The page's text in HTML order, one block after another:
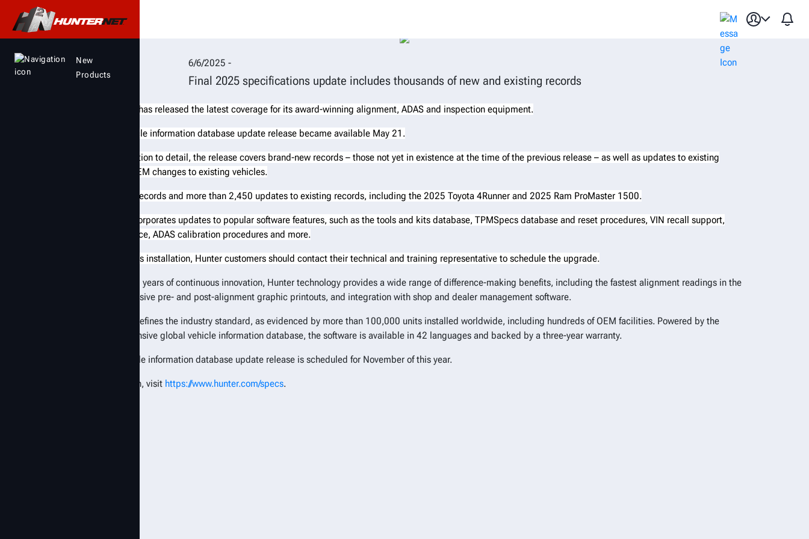
New
Products
Hunter Engineering releases WinAlign® vehicle information database update
6/6/2025 -
Final 2025 specifications update includes thousands of new and existing records
Hunter Engineering has released the latest coverage for its award-winning alignment, ADAS and inspection equipment.
The final 2025 vehicle information database update release became available May 21.
Notable for its attention to detail, the release covers brand-new records – those not yet in existence at the time of the previous release – as well as updates to existing
records, covering OEM changes to existing vehicles.
There are 708 new records and more than 2,450 updates to existing records, including the 2025 Toyota 4Runner and 2025 Ram ProMaster 1500.
The release also incorporates updates to popular software features, such as the tools and kits database, TPMSpecs database and reset procedures, VIN recall support,
adjustment assistance, ADAS calibration procedures and more.
To ensure a seamless installation, Hunter customers should contact their technical and training representative to schedule the upgrade.
Backed by nearly 80 years of continuous innovation, Hunter technology provides a wide range of difference-making benefits, including the fastest alignment readings in the
industry, comprehensive pre- and post-alignment graphic printouts, and integration with shop and dealer management software.
Hunter technology defines the industry standard, as evidenced by more than 100,000 units installed worldwide, including hundreds of OEM facilities. Powered by the
industry’s most extensive global vehicle information database, the software is available in 42 languages and backed by a three-year warranty.
The first 2026 vehicle information database update release is scheduled for November of this year.
For more information, visit https://www.hunter.com/specs.